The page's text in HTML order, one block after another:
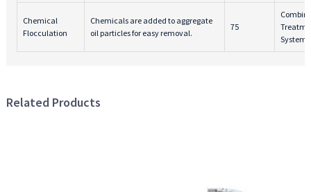
Chemical
Flocculation
Chemicals are added to aggregate
oil particles for easy removal.
75
Systems
Related Products